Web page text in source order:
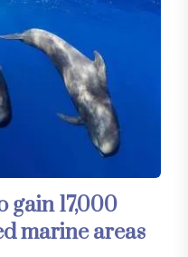
gain 17,000
marine areas